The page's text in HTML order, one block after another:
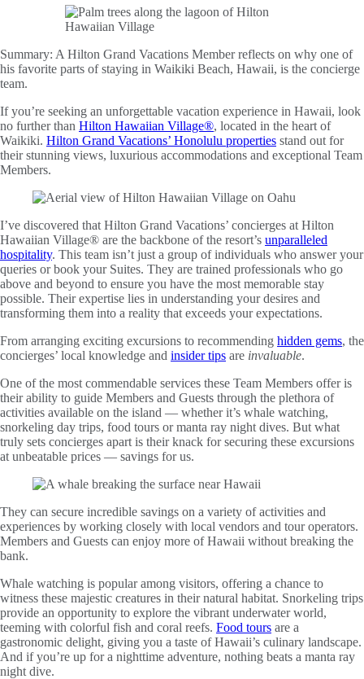
Summary: A Hilton Grand Vacations Member reflects on why one of
his favorite parts of staying in Waikiki Beach, Hawaii, is the concierge
team.
If you’re seeking an unforgettable vacation experience in Hawaii, look
no further than Hilton Hawaiian Village®, located in the heart of
Waikiki. Hilton Grand Vacations’ Honolulu properties stand out for
their stunning views, luxurious accommodations and exceptional Team
Members.
I’ve discovered that Hilton Grand Vacations’ concierges at Hilton
Hawaiian Village® are the backbone of the resort’s unparalleled
hospitality. This team isn’t just a group of individuals who answer your
queries or book your Suites. They are trained professionals who go
above and beyond to ensure you have the most memorable stay
possible. Their expertise lies in understanding your desires and
transforming them into a reality that exceeds your expectations.
From arranging exciting excursions to recommending hidden gems, the
concierges’ local knowledge and insider tips are invaluable.
One of the most commendable services these Team Members offer is
their ability to guide Members and Guests through the plethora of
activities available on the island — whether it’s whale watching,
snorkeling day trips, food tours or manta ray night dives. But what
truly sets concierges apart is their knack for securing these excursions
at unbeatable prices — savings for us.
They can secure incredible savings on a variety of activities and
experiences by working closely with local vendors and tour operators.
Members and Guests can enjoy more of Hawaii without breaking the
bank.
Whale watching is popular among visitors, offering a chance to
witness these majestic creatures in their natural habitat. Snorkeling trips
provide an opportunity to explore the vibrant underwater world,
teeming with colorful fish and coral reefs. Food tours are a
gastronomic delight, giving you a taste of Hawaii’s culinary landscape.
And if you’re up for a nighttime adventure, nothing beats a manta ray
night dive.